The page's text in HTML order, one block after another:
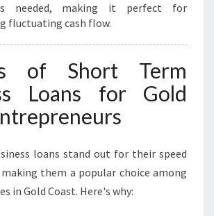
needed, making it perfect for
fluctuating cash flow.
of Short Term
Loans for Gold
loans stand out for their speed
them a popular choice among
in Gold Coast. Here's why: